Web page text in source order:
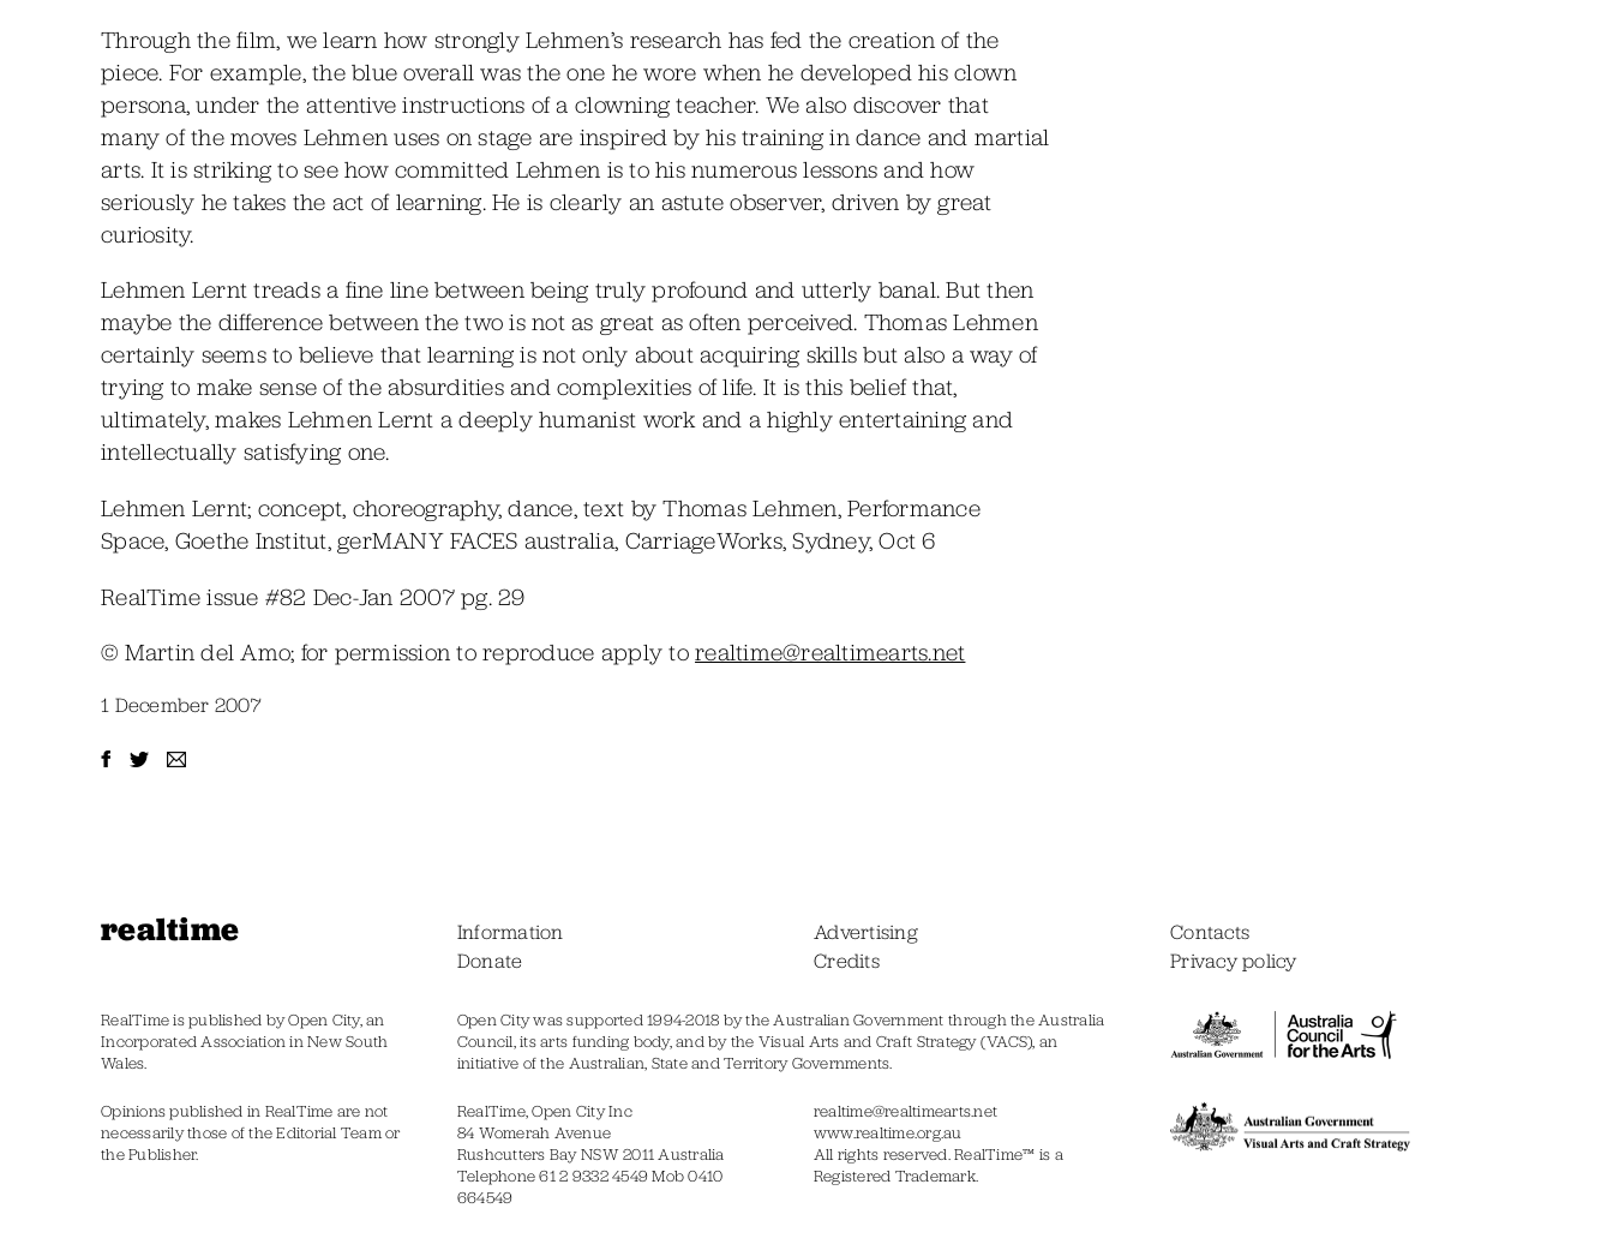
Through the film, we learn how strongly Lehmen’s research has fed the creation of the
piece. For example, the blue overall was the one he wore when he developed his clown
persona, under the attentive instructions of a clowning teacher. We also discover that
many of the moves Lehmen uses on stage are inspired by his training in dance and martial
arts. It is striking to see how committed Lehmen is to his numerous lessons and how
seriously he takes the act of learning. He is clearly an astute observer, driven by great
curiosity.
Lehmen Lernt treads a fine line between being truly profound and utterly banal. But then
maybe the difference between the two is not as great as often perceived. Thomas Lehmen
certainly seems to believe that learning is not only about acquiring skills but also a way of
trying to make sense of the absurdities and complexities of life. It is this belief that,
ultimately, makes Lehmen Lernt a deeply humanist work and a highly entertaining and
intellectually satisfying one.
Lehmen Lernt; concept, choreography, dance, text by Thomas Lehmen, Performance
Space, Goethe Institut, gerMANY FACES australia, CarriageWorks, Sydney, Oct 6
RealTime issue #82 Dec-Jan 2007 pg. 29
© Martin del Amo; for permission to reproduce apply torealtime@realtimearts.net
1 December 2007
realtime Information Advertising
Contacts
Donate
Credits Privacy policy
RealTime is published by Open City, an
Incorporated Association in New South
Wales.
Open City was supported 1994-2018 by the Australian Government through the Australia
Council, its arts funding body, and by the Visual Arts and Craft Strategy (VACS), an
initiative of the Australian, State and Territory Governments.
Opinions published in RealTime are not
necessarily those of the Editorial Team or
the Publisher.
RealTime, Open City Inc
84 Womerah Avenue
Rushcutters Bay NSW 2011 Australia
Telephone 61 2 9332 4549 Mob 0410
664549
realtime@realtimearts.net
www.realtime.org.au
All rights reserved. RealTime™ is a
Registered Trademark.